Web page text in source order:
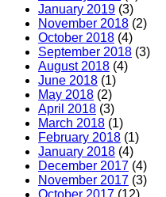
January 2019 (3)
November 2018 (2)
October 2018 (4)
September 2018 (3)
August 2018 (4)
June 2018 (1)
May 2018 (2)
April 2018 (3)
March 2018 (1)
February 2018 (1)
January 2018 (4)
December 2017 (4)
November 2017 (3)
October 2017 (12)